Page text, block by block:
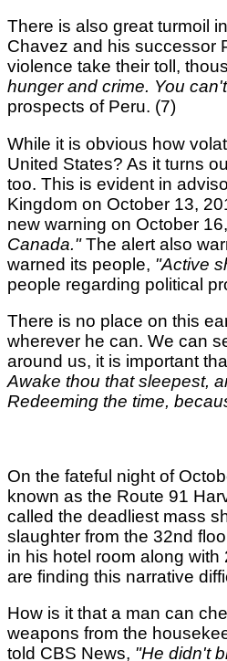
There is also great turmoil
Chavez and his successor
violence take their toll,
hunger and crime. You
prospects of Peru. (7)
While it is obvious how
United States? As it turns
too. This is evident in
Kingdom on October 13,
new warning on October
Canada."The alert also
warned its people, "Active
people regarding political
There is no place on this
wherever he can. We can
around us, it is important
Awake thou that sleepest,
Redeeming the time,
On the fateful night of
known as the Route 91
called the deadliest mass
slaughter from the 32nd
in his hotel room along
are finding this narrative
How is it that a man can
weapons from the
told CBS News, "He didn't